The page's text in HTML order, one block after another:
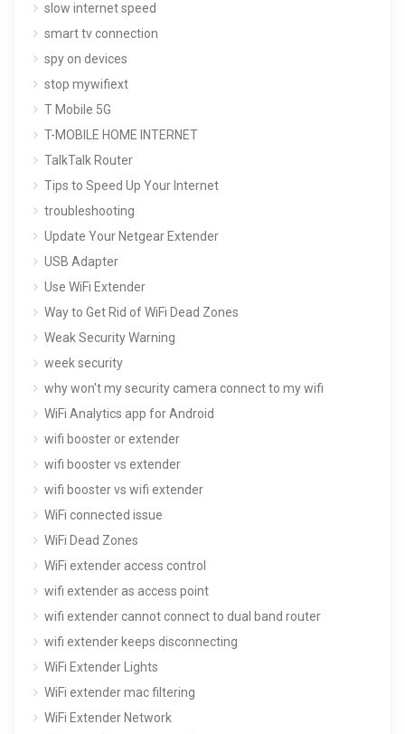
slow internet speed
smart tv connection
spy on devices
stop mywifiext
T Mobile 5G
T-MOBILE HOME INTERNET
TalkTalk Router
Tips to Speed Up Your Internet
troubleshooting
Update Your Netgear Extender
USB Adapter
Use WiFi Extender
Way to Get Rid of WiFi Dead Zones
Weak Security Warning
week security
why won't my security camera connect to my wifi
WiFi Analytics app for Android
wifi booster or extender
wifi booster vs extender
wifi booster vs wifi extender
WiFi connected issue
WiFi Dead Zones
WiFi extender access control
wifi extender as access point
wifi extender cannot connect to dual band router
wifi extender keeps disconnecting
WiFi Extender Lights
WiFi extender mac filtering
WiFi Extender Network